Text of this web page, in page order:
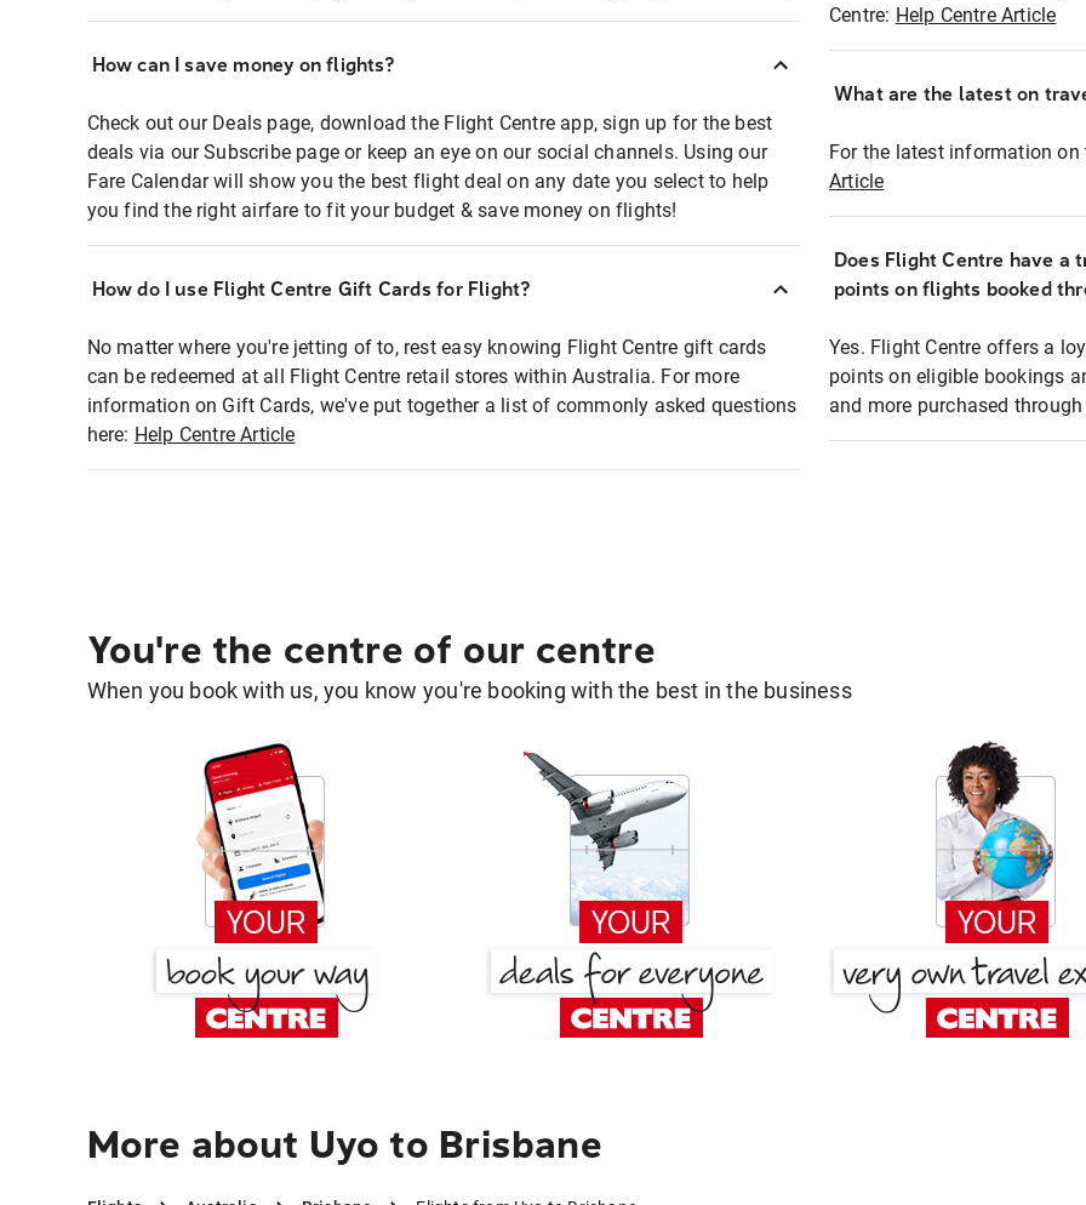
How can I save money on flights?
Check out our Deals page, download the Flight Centre app, sign up for the best
deals via our Subscribe page or keep an eye on our social channels. Using our
Fare Calendar will show you the best flight deal on any date you select to help
you find the right airfare to fit your budget & save money on flights!
How do I use Flight Centre Gift Cards for Flight?
No matter where you're jetting of to, rest easy knowing Flight Centre gift cards
can be redeemed at all Flight Centre retail stores within Australia. For more
information on Gift Cards, we've put together a list of commonly asked questions
here: Help Centre Article
Centre: Help Centre Article
What are the latest on
For the latest information
Article
Does Flight Centre have a
points on flights booked
Yes. Flight Centre offers a
points on eligible bookings
and more purchased
You're the centre of our centre
When you book with us, you know you're booking with the best in the business
More about Uyo to Brisbane